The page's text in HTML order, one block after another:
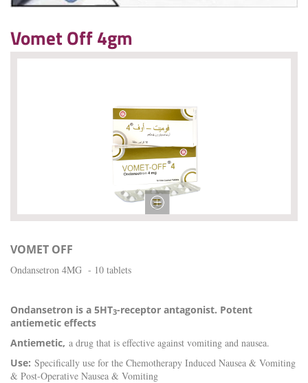
Vomet Off 4gm
VOMET OFF
Ondansetron 4MG - 10 tablets
Ondansetron is a 5HT3-receptor antagonist. Potent
antiemetic effects
Antiemetic, a drug that is effective against vomiting and nausea.
Use: Specifically use for the Chemotherapy Induced Nausea & Vomiting
& Post-Operative Nausea & Vomiting